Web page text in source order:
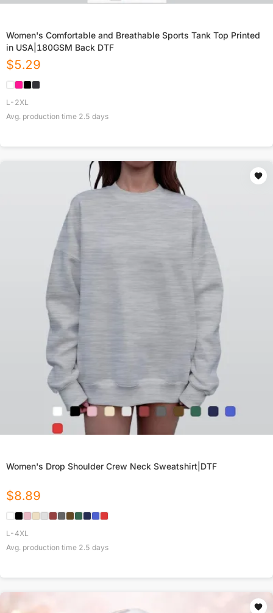
Women's Comfortable and Breathable Sports Tank Top Printed
in USA|180GSM Back DTF
$5.29
L-2XL
Avg. production time 2.5 days
Women's Drop Shoulder Crew Neck Sweatshirt|DTF
$8.89
L-4XL
Avg. production time 2.5 days